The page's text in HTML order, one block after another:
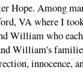
Hope. Among
VA where I
William who
William's
innocence,